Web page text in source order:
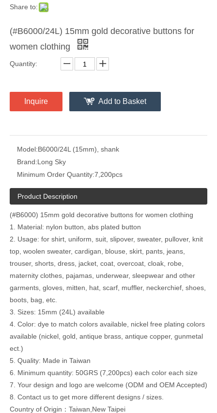
Share to:
(#B6000/24L) 15mm gold decorative buttons for
women clothing
Quantity:
Inquire Add to Basket
Model:B6000/24L (15mm), shank
Brand:Long Sky
Minimum Order Quantity:7,200pcs
Product Description
(#B6000) 15mm gold decorative buttons for women clothing
1. Material: nylon button, abs plated button
2. Usage: for shirt, uniform, suit, slipover, sweater, pullover, knit
top, woolen sweater, cardigan, blouse, skirt, pants, jeans,
trouser, shorts, dress, jacket, coat, overcoat, cloak, robe,
maternity clothes, pajamas, underwear, sleepwear and other
garments, gloves, mitten, hat, scarf, muffler, neckerchief, shoes,
boots, bag, etc.
3. Sizes: 15mm (24L) available
4. Color: dye to match colors available, nickel free plating colors
available (nickel, gold, antique brass, antique copper, gunmetal
ect.)
5. Quality: Made in Taiwan
6. Minimum quantity: 50GRS (7,200pcs) each color each size
7. Your design and logo are welcome (ODM and OEM Accepted)
8. Contact us to get more different designs / sizes.
Country of Origin：Taiwan,New Taipei